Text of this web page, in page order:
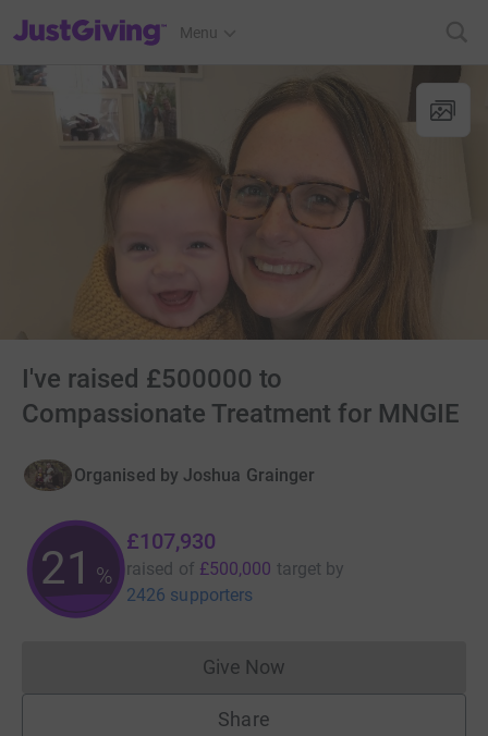
JustGiving’s homepage
Menu
I've raised £500000 to
Compassionate Treatment for MNGIE
Organised by Joshua Grainger
21 %
£107,930
raised of £500,000 target by
2426 supporters
Give NowDonations cannot currently
Share